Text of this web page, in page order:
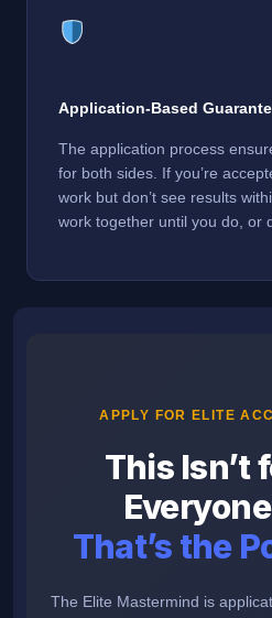
Application-Based
The application process
for both sides. If you’re
work but don’t see results
work together until you do, or
APPLY FOR ELITE
This Isn’t
That’s the
The Elite Mastermind is